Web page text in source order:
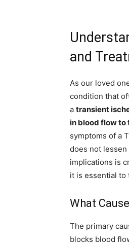
and
As our loved
condition that
a transient
in blood flow to
symptoms of a
does not
implications is
it is essential to
What
The primary
blocks blood